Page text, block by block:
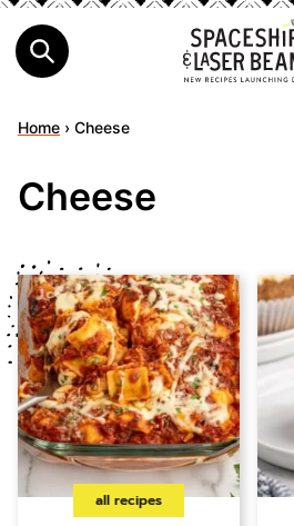
Home › Cheese
Cheese
all recipes